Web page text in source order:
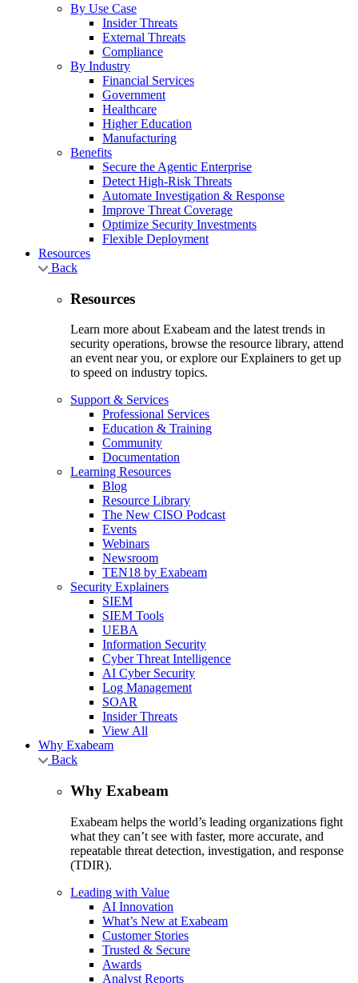
By Use Case
Insider Threats
External Threats
Compliance
By Industry
Financial Services
Government
Healthcare
Higher Education
Manufacturing
Benefits
Secure the Agentic Enterprise
Detect High-Risk Threats
Automate Investigation & Response
Improve Threat Coverage
Optimize Security Investments
Flexible Deployment
Resources
Back
Resources
Learn more about Exabeam and the latest trends in
security operations, browse the resource library, attend
an event near you, or explore our Explainers to get up
to speed on industry topics.
Support & Services
Professional Services
Education & Training
Community
Documentation
Learning Resources
Blog
Resource Library
The New CISO Podcast
Events
Webinars
Newsroom
TEN18 by Exabeam
Security Explainers
SIEM
SIEM Tools
UEBA
Information Security
Cyber Threat Intelligence
AI Cyber Security
Log Management
SOAR
Insider Threats
View All
Why Exabeam
Back
Why Exabeam
Exabeam helps the world’s leading organizations fight
what they can’t see with faster, more accurate, and
repeatable threat detection, investigation, and response
(TDIR).
Leading with Value
AI Innovation
What’s New at Exabeam
Customer Stories
Trusted & Secure
Awards
Analyst Reports